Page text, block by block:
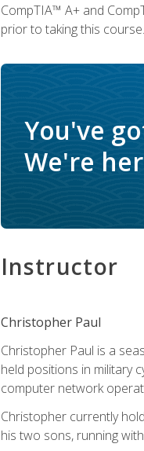
CompTIA™ A+ and
prior to taking this course.
You've
We're
Instructor
Christopher Paul
Christopher Paul is a
held positions in military
computer network
Christopher currently
his two sons, running